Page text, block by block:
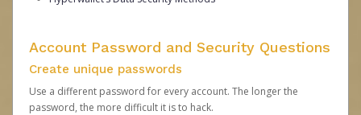
Account Password and Security Questions
Create unique passwords
Use a different password for every account. The longer the
password, the more difficult it is to hack.